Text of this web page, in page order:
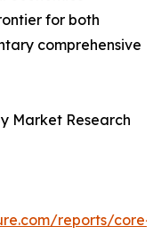
for both
comprehensive
Market Research
reports/core-